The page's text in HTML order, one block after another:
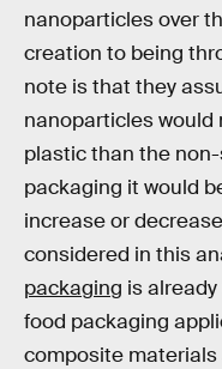
nanoparticles over
creation to being
note is that they
nanoparticles would
plastic than the
packaging it would
increase or
considered in this
packaging is
food packaging
composite